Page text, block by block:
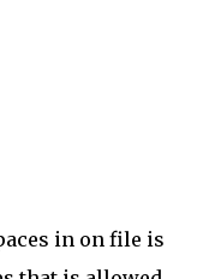
in on file is